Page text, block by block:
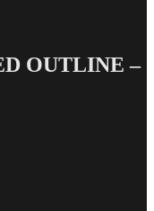
OUTLINE –